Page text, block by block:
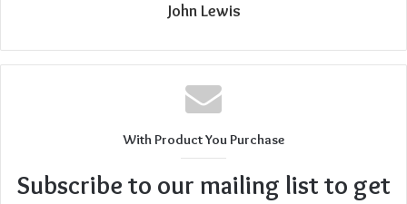
John Lewis
With Product You Purchase
Subscribe to our mailing list to get